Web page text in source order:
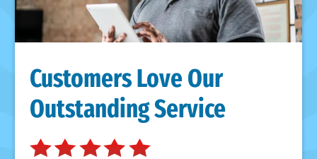
Customers Love Our
Outstanding Service